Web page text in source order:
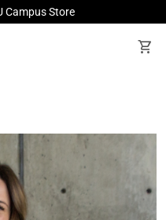
Campus Store
shopping_cart